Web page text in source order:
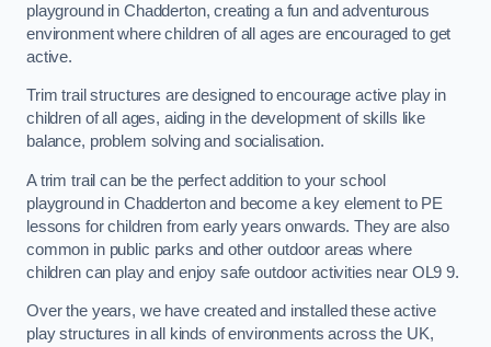
playground in Chadderton, creating a fun and adventurous
environment where children of all ages are encouraged to get
active.
Trim trail structures are designed to encourage active play in
children of all ages, aiding in the development of skills like
balance, problem solving and socialisation.
A trim trail can be the perfect addition to your school
playground in Chadderton and become a key element to PE
lessons for children from early years onwards. They are also
common in public parks and other outdoor areas where
children can play and enjoy safe outdoor activities near OL9 9.
Over the years, we have created and installed these active
play structures in all kinds of environments across the UK,